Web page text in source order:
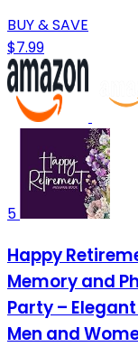
BUY & SAVE
$7.99
5
Happy
Memory and
Party –
Men and